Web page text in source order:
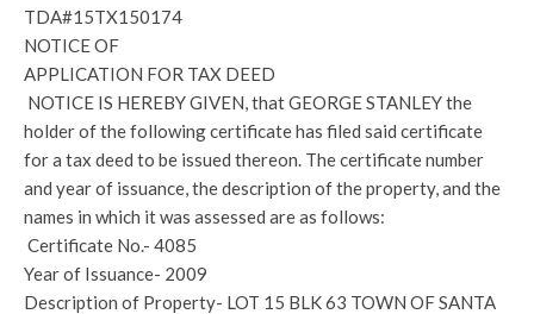
TDA#15TX150174
NOTICE OF
APPLICATION FOR TAX DEED
NOTICE IS HEREBY GIVEN, that GEORGE STANLEY the
holder of the following certificate has filed said certificate
for a tax deed to be issued thereon. The certificate number
and year of issuance, the description of the property, and the
names in which it was assessed are as follows:
Certificate No.- 4085
Year of Issuance- 2009
Description of Property- LOT 15 BLK 63 TOWN OF SANTA